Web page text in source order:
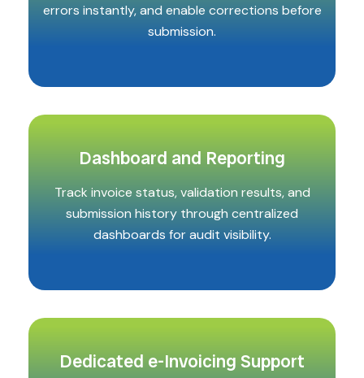
errors instantly, and enable corrections before
submission.
Dashboard and Reporting
Track invoice status, validation results, and
submission history through centralized
dashboards for audit visibility.
Dedicated e-Invoicing Support